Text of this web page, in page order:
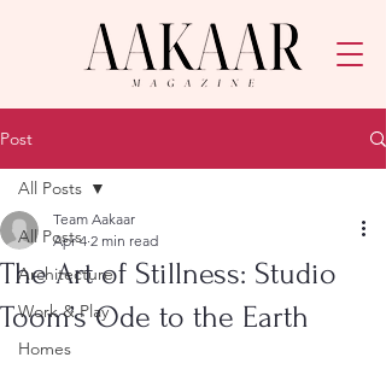
Post
All Posts
Architecture
Work & Play
Homes
All Posts
The Art of Stillness: Studio
Toom’s Ode to the Earth
Team Aakaar
Apr 4 2 min read